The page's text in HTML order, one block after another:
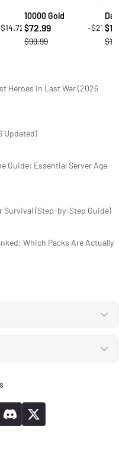
10000 Gold
$72.99
-$27
$99.99
$
Heroes in Last War (2026
Updated)
Guide: Essential Server Age
Survival (Step-by-Step Guide)
Which Packs Are Actually